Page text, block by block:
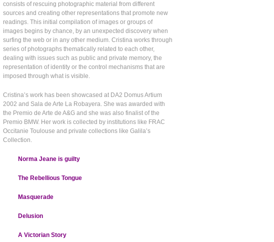
consists of rescuing photographic material from different
sources and creating other representations that promote new
readings. This initial compilation of images or groups of
images begins by chance, by an unexpected discovery when
surfing the web or in any other medium. Cristina works through
series of photographs thematically related to each other,
dealing with issues such as public and private memory, the
representation of identity or the control mechanisms that are
imposed through what is visible.
Cristina’s work has been showcased at DA2 Domus Artium
2002 and Sala de Arte La Robayera. She was awarded with
the Premio de Arte de A&G and she was also finalist of the
Premio BMW. Her work is collected by institutions like FRAC
Occitanie Toulouse and private collections like Galila’s
Collection.
Norma Jeane is guilty
The Rebellious Tongue
Masquerade
Delusion
A Victorian Story